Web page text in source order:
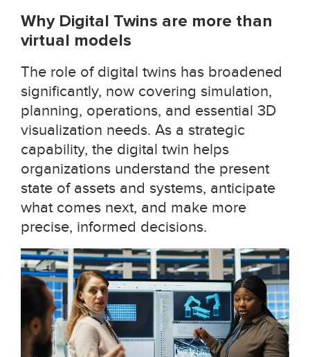
Why Digital Twins are more than
virtual models
The role of digital twins has broadened
significantly, now covering simulation,
planning, operations, and essential 3D
visualization needs. As a strategic
capability, the digital twin helps
organizations understand the present
state of assets and systems, anticipate
what comes next, and make more
precise, informed decisions.